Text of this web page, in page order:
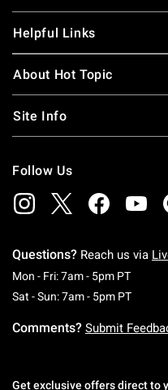
Helpful Links
About Hot Topic
Site Info
Follow Us
Questions? Reach us via
Mon - Fri: 7am - 5pm PT
Sat - Sun: 7am - 5pm PT
Comments? Submit
Get exclusive offers direct to